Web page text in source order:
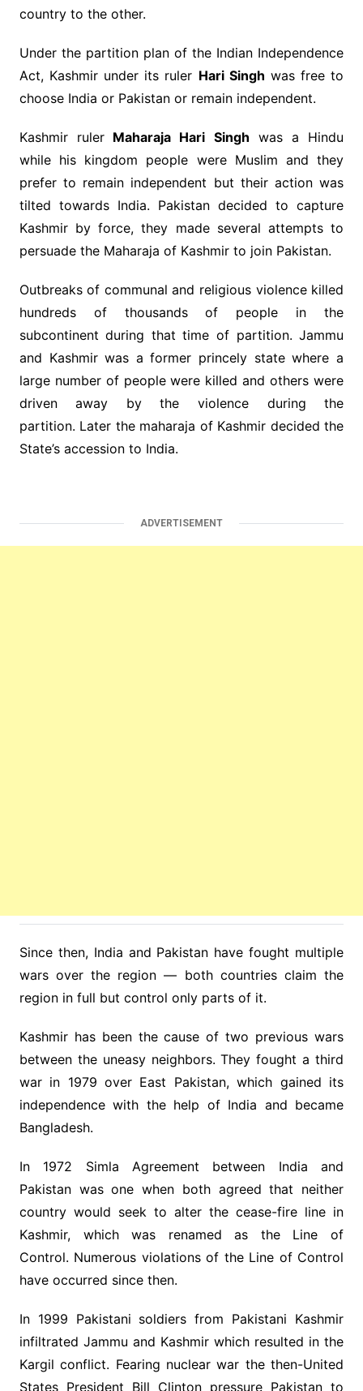
country to the other.
Under the partition plan of the Indian Independence
Act, Kashmir under its ruler Hari Singh was free to
choose India or Pakistan or remain independent.
Kashmir ruler Maharaja Hari Singh was a Hindu
while his kingdom people were Muslim and they
prefer to remain independent but their action was
tilted towards India. Pakistan decided to capture
Kashmir by force, they made several attempts to
persuade the Maharaja of Kashmir to join Pakistan.
Outbreaks of communal and religious violence killed
hundreds of thousands of people in the
subcontinent during that time of partition. Jammu
and Kashmir was a former princely state where a
large number of people were killed and others were
driven away by the violence during the
partition. Later the maharaja of Kashmir decided the
State’s accession to India.
ADVERTISEMENT
Since then, India and Pakistan have fought multiple
wars over the region — both countries claim the
region in full but control only parts of it.
Kashmir has been the cause of two previous wars
between the uneasy neighbors. They fought a third
war in 1979 over East Pakistan, which gained its
independence with the help of India and became
Bangladesh.
In 1972 Simla Agreement between India and
Pakistan was one when both agreed that neither
country would seek to alter the cease-fire line in
Kashmir, which was renamed as the Line of
Control. Numerous violations of the Line of Control
have occurred since then.
In 1999 Pakistani soldiers from Pakistani Kashmir
infiltrated Jammu and Kashmir which resulted in the
Kargil conflict. Fearing nuclear war the then-United
States President Bill Clinton pressure Pakistan to